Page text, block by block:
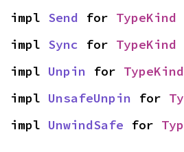
impl Send for TypeKind
impl Sync for TypeKind
impl Unpin for TypeKind
impl UnsafeUnpin for
impl UnwindSafe for